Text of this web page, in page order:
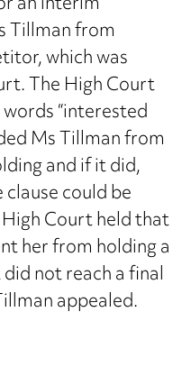
Tillman from
which was
The High Court
“interested
Ms Tillman from
and if it did,
could be
Court held that
her from holding a
not reach a final
appealed.